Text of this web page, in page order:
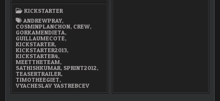
MODELING
TEAM
KICKSTARTER
ANDREWPRAY,
COSMINPLANCHON, CREW,
GORKAMENDIETA,
GUILLAUMECOTE,
KICKSTARTER,
KICKSTARTER2013,
KICKSTARTER4,
MEETTHETEAM,
SATHISHKUMAR, SPRINT2012,
TEASERTRAILER,
TIMOTHEEGIET,
VYACHESLAV YASTREBCEV